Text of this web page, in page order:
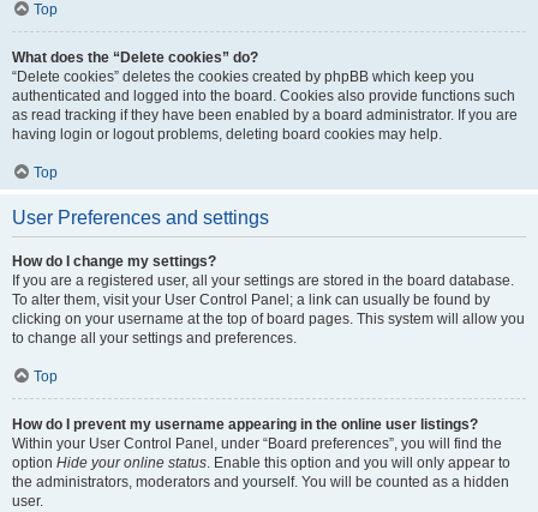
Top
What does the “Delete cookies” do?
“Delete cookies” deletes the cookies created by phpBB which keep you
authenticated and logged into the board. Cookies also provide functions such
as read tracking if they have been enabled by a board administrator. If you are
having login or logout problems, deleting board cookies may help.
Top
User Preferences and settings
How do I change my settings?
If you are a registered user, all your settings are stored in the board database.
To alter them, visit your User Control Panel; a link can usually be found by
clicking on your username at the top of board pages. This system will allow you
to change all your settings and preferences.
Top
How do I prevent my username appearing in the online user listings?
Within your User Control Panel, under “Board preferences”, you will find the
option Hide your online status. Enable this option and you will only appear to
the administrators, moderators and yourself. You will be counted as a hidden
user.